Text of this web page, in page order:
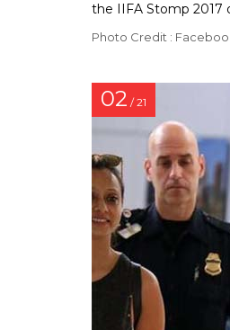
the IIFA Stomp 2017
Photo Credit :
02 / 21